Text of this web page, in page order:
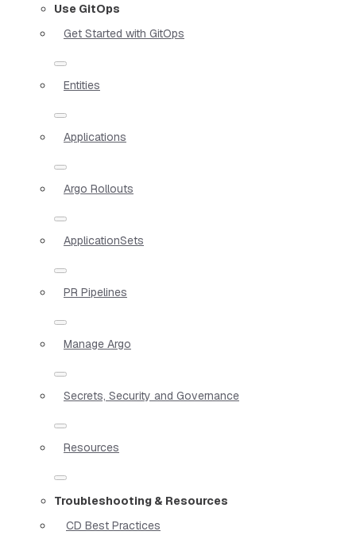
Use GitOps
Get Started with GitOps
Entities
Applications
Argo Rollouts
ApplicationSets
PR Pipelines
Manage Argo
Secrets, Security and Governance
Resources
Troubleshooting & Resources
CD Best Practices